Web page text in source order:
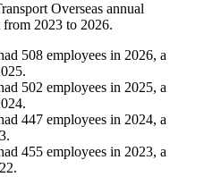
Overseas annual
from 2023 to 2026.
508 employees in 2026, a
.
502 employees in 2025, a
.
447 employees in 2024, a
.
455 employees in 2023, a
.